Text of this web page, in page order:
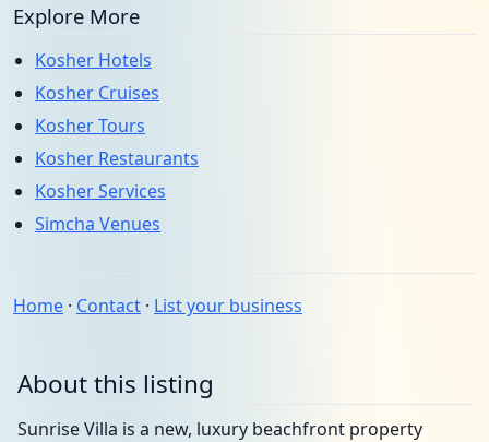
Explore More
Kosher Hotels
Kosher Cruises
Kosher Tours
Kosher Restaurants
Kosher Services
Simcha Venues
Home · Contact · List your business
About this listing
Sunrise Villa is a new, luxury beachfront property